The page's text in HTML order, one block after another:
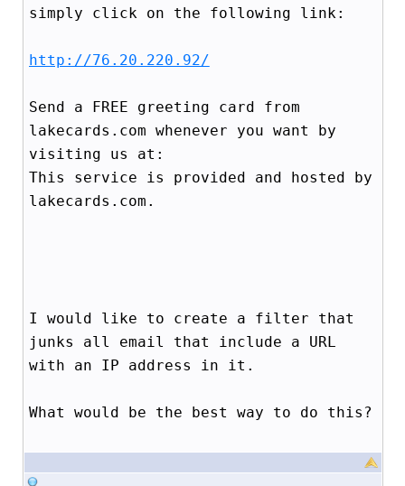
simply click on the following link:
http://76.20.220.92/
Send a FREE greeting card from
lakecards.com whenever you want by
visiting us at:
This service is provided and hosted by
lakecards.com.
I would like to create a filter that
junks all email that include a URL
with an IP address in it.
What would be the best way to do this?